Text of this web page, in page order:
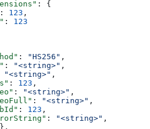
: {
: 123 ,
: 123
: "HS256" ,
: "<string>" ,
"<string>" ,
: 123 ,
: "<string>" ,
: "<string>" ,
: 123 ,
: "<string>" ,